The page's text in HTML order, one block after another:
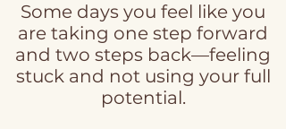
Some days you feel like you
are taking one step forward
and two steps back—feeling
stuck and not using your full
potential.